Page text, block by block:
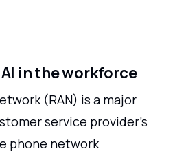
in the workforce
(RAN) is a major
service provider's
phone network